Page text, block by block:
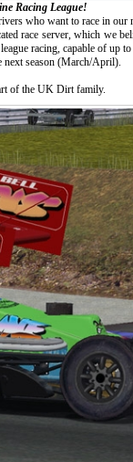
Racing League!
who want to race in our
race server, which we
racing, capable of up
next season (March/April).
of the UK Dirt family.